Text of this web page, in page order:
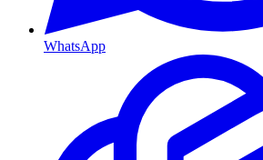
WhatsApp